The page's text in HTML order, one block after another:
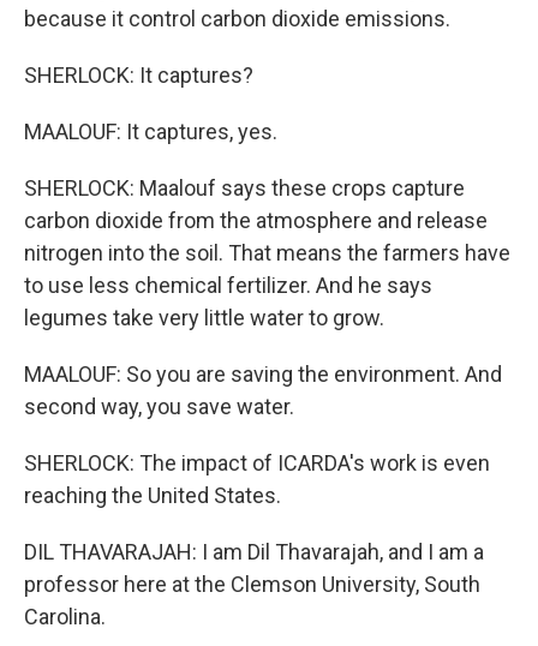
because it control carbon dioxide emissions.
SHERLOCK: It captures?
MAALOUF: It captures, yes.
SHERLOCK: Maalouf says these crops capture
carbon dioxide from the atmosphere and release
nitrogen into the soil. That means the farmers have
to use less chemical fertilizer. And he says
legumes take very little water to grow.
MAALOUF: So you are saving the environment. And
second way, you save water.
SHERLOCK: The impact of ICARDA's work is even
reaching the United States.
DIL THAVARAJAH: I am Dil Thavarajah, and I am a
professor here at the Clemson University, South
Carolina.